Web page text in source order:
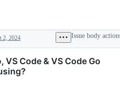
2, 2024 Issue body
Code & VS Code Go